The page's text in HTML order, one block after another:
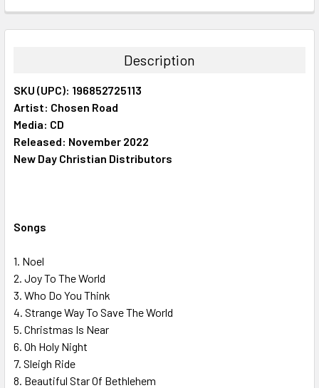
BOUGHT
ALL
ADD
SELECTED
Description
SKU (UPC): 196852725113
Artist: Chosen Road
Media: CD
Released: November 2022
New Day Christian Distributors
Songs
1. Noel
2. Joy To The World
3. Who Do You Think
4. Strange Way To Save The World
5. Christmas Is Near
6. Oh Holy Night
7. Sleigh Ride
8. Beautiful Star Of Bethlehem